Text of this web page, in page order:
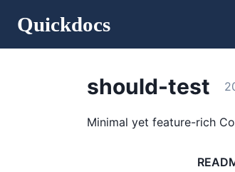
Quickdocs
should-test
Minimal yet feature-rich